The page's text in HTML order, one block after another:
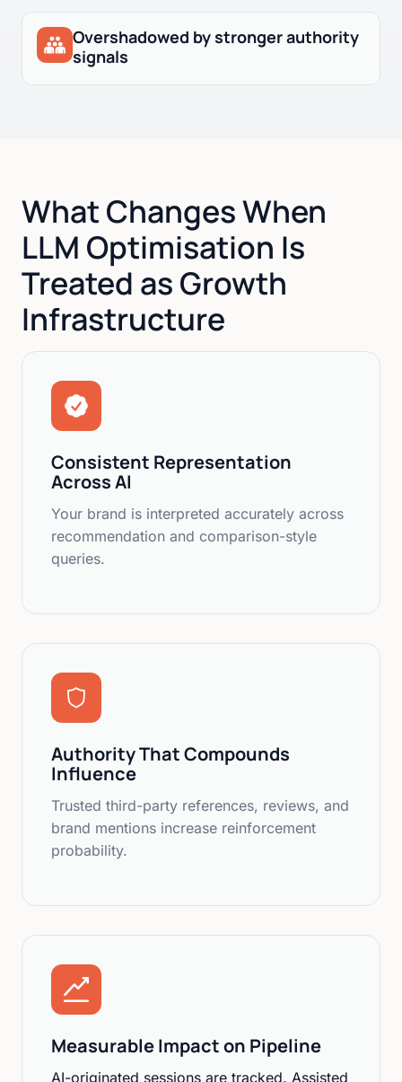
Overshadowed by stronger authority
signals
What Changes When
LLM Optimisation Is
Treated as Growth
Infrastructure
Consistent Representation
Across AI
Your brand is interpreted accurately across
recommendation and comparison-style
queries.
Authority That Compounds
Influence
Trusted third-party references, reviews, and
brand mentions increase reinforcement
probability.
Measurable Impact on Pipeline
AI-originated sessions are tracked. Assisted